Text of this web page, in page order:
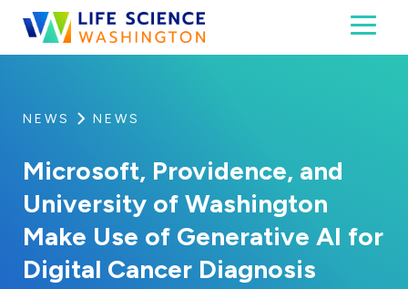
Skip to content
Life Science Washington
An independent, non-profit 501(c)(6) trade
NEWS NEWS
Microsoft, Providence, and
University of Washington
Make Use of Generative AI for
Digital Cancer Diagnosis